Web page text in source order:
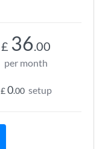
£ 36.00
per month
£0.00 setup